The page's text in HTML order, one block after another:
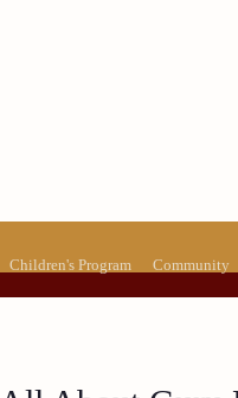
Children's Program Community